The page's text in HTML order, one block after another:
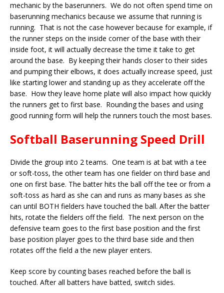
mechanic by the baserunners. We do not often spend time on
baserunning mechanics because we assume that running is
running. That is not the case however because for example, if
the runner steps on the inside corner of the base with their
inside foot, it will actually decrease the time it take to get
around the base. By keeping their hands closer to their sides
and pumping their elbows, it does actually increase speed, just
like starting lower and standing up as they accelerate off the
base. How they leave home plate will also impact how quickly
the runners get to first base. Rounding the bases and using
good running form will help the runners touch the most bases.
Softball Baserunning Speed Drill
Divide the group into 2 teams. One team is at bat with a tee
or soft-toss, the other team has one fielder on third base and
one on first base. The batter hits the ball off the tee or from a
soft-toss as hard as she can and runs as many bases as she
can until BOTH fielders have touched the ball. After the batter
hits, rotate the fielders off the field. The next person on the
defensive team goes to the first base position and the first
base position player goes to the third base side and then
rotates off the field a the new player enters.
Keep score by counting bases reached before the ball is
touched. After all batters have batted, switch sides.